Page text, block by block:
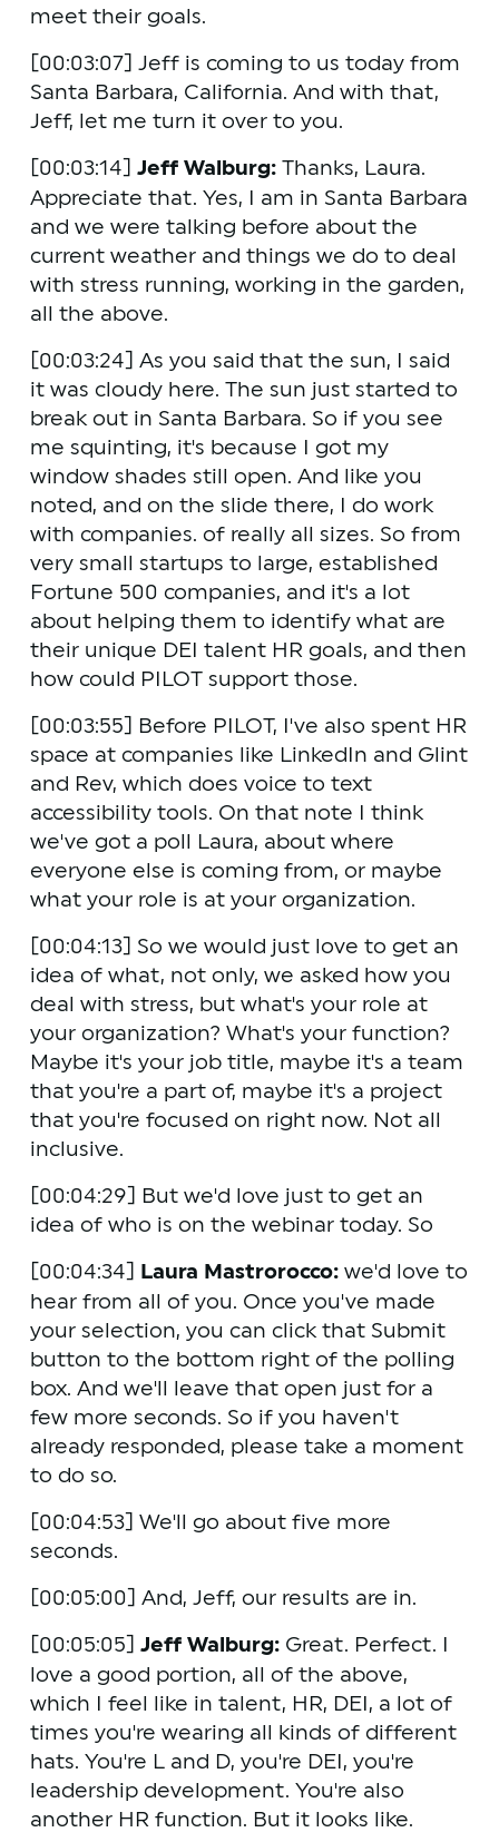
meet their goals.
[00:03:07] Jeff is coming to us today from
Santa Barbara, California. And with that,
Jeff, let me turn it over to you.
[00:03:14] Jeff Walburg: Thanks, Laura.
Appreciate that. Yes, I am in Santa Barbara
and we were talking before about the
current weather and things we do to deal
with stress running, working in the garden,
all the above.
[00:03:24] As you said that the sun, I said
it was cloudy here. The sun just started to
break out in Santa Barbara. So if you see
me squinting, it's because I got my
window shades still open. And like you
noted, and on the slide there, I do work
with companies. of really all sizes. So from
very small startups to large, established
Fortune 500 companies, and it's a lot
about helping them to identify what are
their unique DEI talent HR goals, and then
how could PILOT support those.
[00:03:55] Before PILOT, I've also spent HR
space at companies like LinkedIn and Glint
and Rev, which does voice to text
accessibility tools. On that note I think
we've got a poll Laura, about where
everyone else is coming from, or maybe
what your role is at your organization.
[00:04:13] So we would just love to get an
idea of what, not only, we asked how you
deal with stress, but what's your role at
your organization? What's your function?
Maybe it's your job title, maybe it's a team
that you're a part of, maybe it's a project
that you're focused on right now. Not all
inclusive.
[00:04:29] But we'd love just to get an
idea of who is on the webinar today. So
[00:04:34] Laura Mastrorocco: we'd love to
hear from all of you. Once you've made
your selection, you can click that Submit
button to the bottom right of the polling
box. And we'll leave that open just for a
few more seconds. So if you haven't
already responded, please take a moment
to do so.
[00:04:53] We'll go about five more
seconds.
[00:05:00] And, Jeff, our results are in.
[00:05:05] Jeff Walburg: Great. Perfect. I
love a good portion, all of the above,
which I feel like in talent, HR, DEI, a lot of
times you're wearing all kinds of different
hats. You're L and D, you're DEI, you're
leadership development. You're also
another HR function. But it looks like.